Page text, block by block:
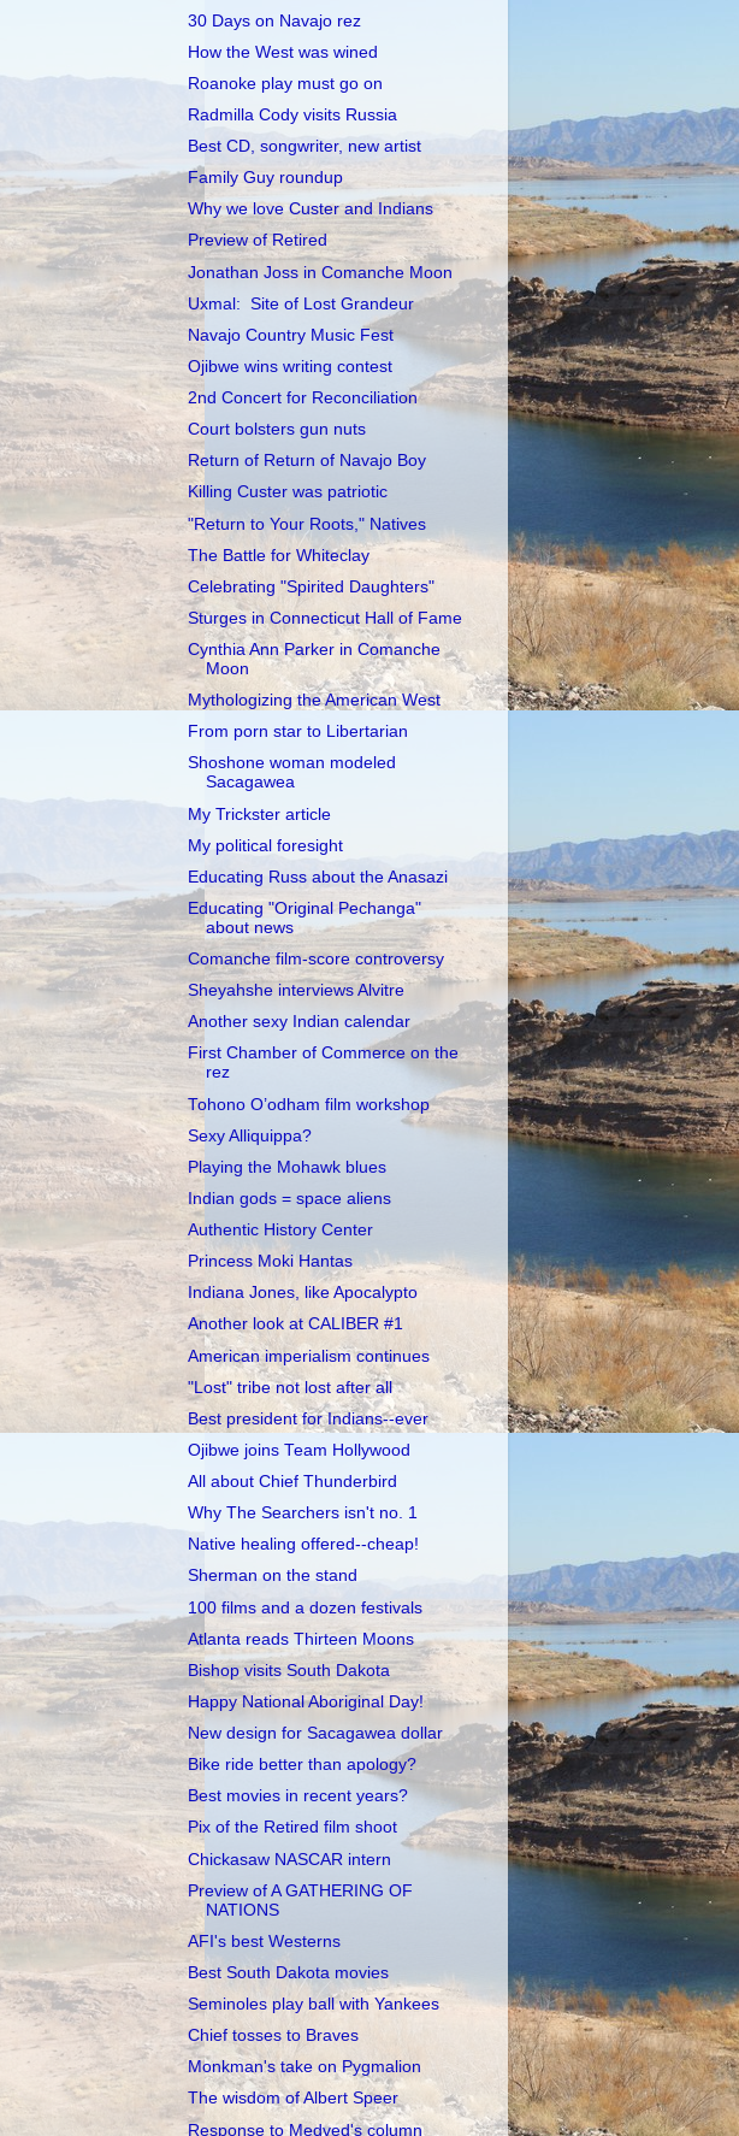
30 Days on Navajo rez
How the West was wined
Roanoke play must go on
Radmilla Cody visits Russia
Best CD, songwriter, new artist
Family Guy roundup
Why we love Custer and Indians
Preview of Retired
Jonathan Joss in Comanche Moon
Uxmal: Site of Lost Grandeur
Navajo Country Music Fest
Ojibwe wins writing contest
2nd Concert for Reconciliation
Court bolsters gun nuts
Return of Return of Navajo Boy
Killing Custer was patriotic
"Return to Your Roots," Natives
The Battle for Whiteclay
Celebrating "Spirited Daughters"
Sturges in Connecticut Hall of Fame
Cynthia Ann Parker in Comanche
Moon
Mythologizing the American West
From porn star to Libertarian
Shoshone woman modeled
Sacagawea
My Trickster article
My political foresight
Educating Russ about the Anasazi
Educating "Original Pechanga"
about news
Comanche film-score controversy
Sheyahshe interviews Alvitre
Another sexy Indian calendar
First Chamber of Commerce on the
rez
Tohono O’odham film workshop
Sexy Alliquippa?
Playing the Mohawk blues
Indian gods = space aliens
Authentic History Center
Princess Moki Hantas
Indiana Jones, like Apocalypto
Another look at CALIBER #1
American imperialism continues
"Lost" tribe not lost after all
Best president for Indians--ever
Ojibwe joins Team Hollywood
All about Chief Thunderbird
Why The Searchers isn't no. 1
Native healing offered--cheap!
Sherman on the stand
100 films and a dozen festivals
Atlanta reads Thirteen Moons
Bishop visits South Dakota
Happy National Aboriginal Day!
New design for Sacagawea dollar
Bike ride better than apology?
Best movies in recent years?
Pix of the Retired film shoot
Chickasaw NASCAR intern
Preview of A GATHERING OF
NATIONS
AFI's best Westerns
Best South Dakota movies
Seminoles play ball with Yankees
Chief tosses to Braves
Monkman's take on Pygmalion
The wisdom of Albert Speer
Response to Medved's column